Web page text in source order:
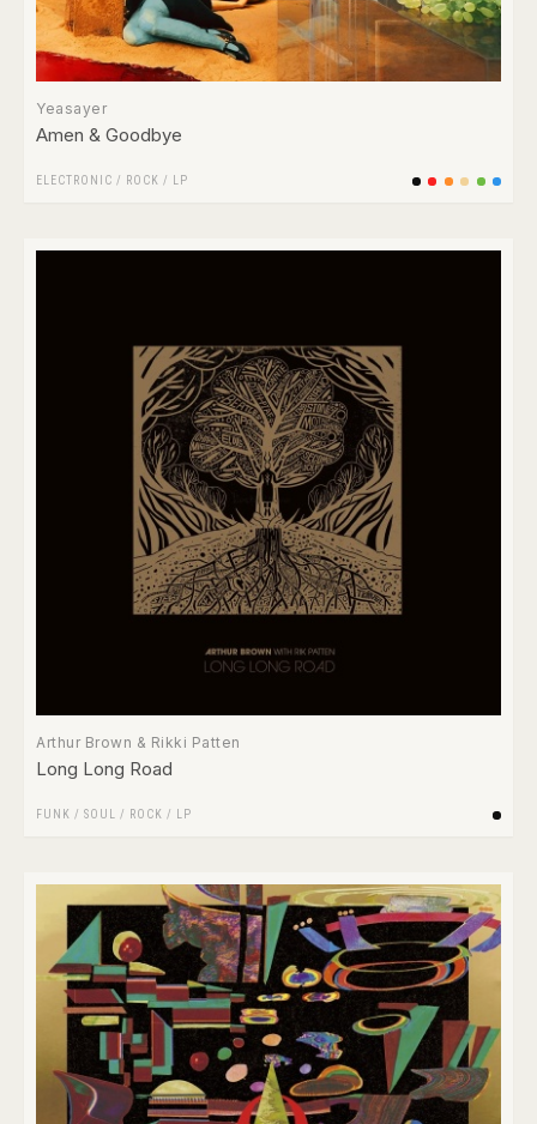
Yeasayer
Amen & Goodbye
ELECTRONIC / ROCK / LP
Arthur Brown & Rikki Patten
Long Long Road
FUNK / SOUL / ROCK / LP